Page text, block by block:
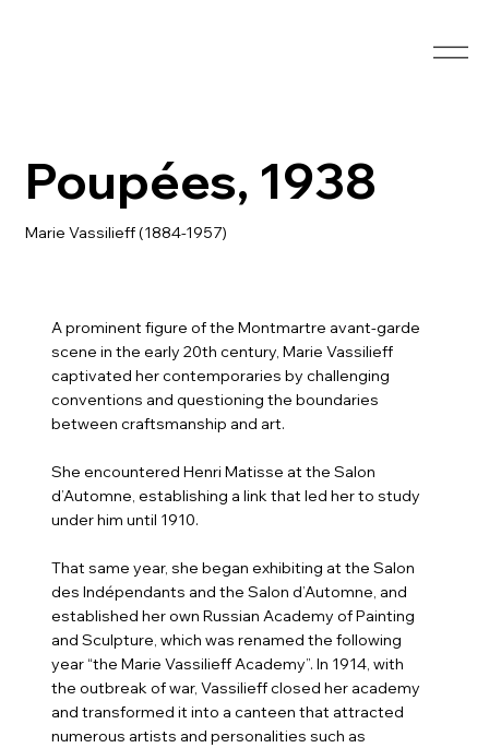
Poupées, 1938
Marie Vassilieff (1884-1957)
A prominent figure of the Montmartre avant-garde
scene in the early 20th century, Marie Vassilieff
captivated her contemporaries by challenging
conventions and questioning the boundaries
between craftsmanship and art.
She encountered Henri Matisse at the Salon
d’Automne, establishing a link that led her to study
under him until 1910.
That same year, she began exhibiting at the Salon
des Indépendants and the Salon d’Automne, and
established her own Russian Academy of Painting
and Sculpture, which was renamed the following
year “the Marie Vassilieff Academy”. In 1914, with
the outbreak of war, Vassilieff closed her academy
and transformed it into a canteen that attracted
numerous artists and personalities such as